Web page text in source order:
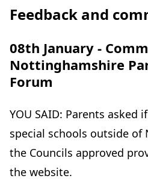
n
w
t
e
s
i
n
e
Feedback and
08th January -
Nottinghamshire
Forum
YOU SAID: Parents asked
special schools outside
the Councils approved
the website.